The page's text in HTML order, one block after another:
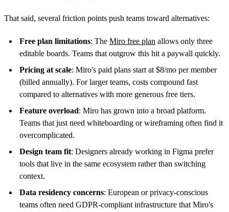
That said, several friction points push teams toward alternatives:
Free plan limitations: The Miro free plan allows only three
editable boards. Teams that outgrow this hit a paywall quickly.
Pricing at scale: Miro's paid plans start at $8/mo per member
(billed annually). For larger teams, costs compound fast
compared to alternatives with more generous free tiers.
Feature overload: Miro has grown into a broad platform.
Teams that just need whiteboarding or wireframing often find it
overcomplicated.
Design team fit: Designers already working in Figma prefer
tools that live in the same ecosystem rather than switching
context.
Data residency concerns: European or privacy-conscious
teams often need GDPR-compliant infrastructure that Miro's